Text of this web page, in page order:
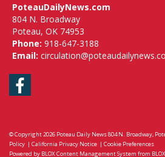
PoteauDailyNews.com
804 N. Broadway
Poteau, OK 74953
Phone: 918-647-3188
Email:
Facebook
© Copyright 2026 Poteau Daily News804 N. Broadway,
Policy | California Privacy Notice | Cookie Preferences
Powered by BLOX Content Management System from